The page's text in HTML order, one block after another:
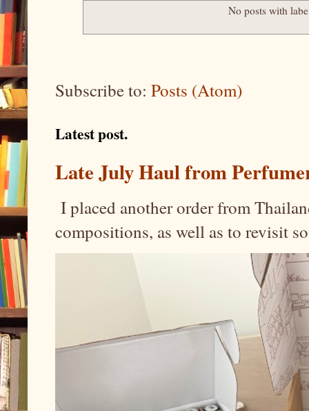
No posts with
Subscribe to: Posts (Atom)
Latest post.
Late July Haul from
I placed another order from
compositions, as well as to revisit